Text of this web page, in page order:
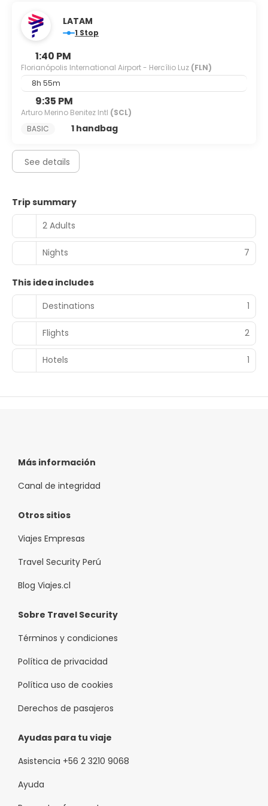
LATAM
1 Stop
1:40 PM
Florianópolis International Airport - Hercílio Luz (FLN)
8h 55m
9:35 PM
Arturo Merino Benitez Intl (SCL)
BASIC
1 handbag
See details
Trip summary
2 Adults
Nights 7
This idea includes
Destinations
1
Flights 2
Hotels 1
Más información
Canal de integridad
Otros sitios
Viajes Empresas
Travel Security Perú
Blog Viajes.cl
Sobre Travel Security
Términos y condiciones
Política de privacidad
Política uso de cookies
Derechos de pasajeros
Ayudas para tu viaje
Asistencia +56 2 3210 9068
Ayuda